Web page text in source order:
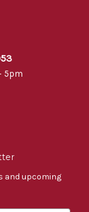
5pm
and upcoming